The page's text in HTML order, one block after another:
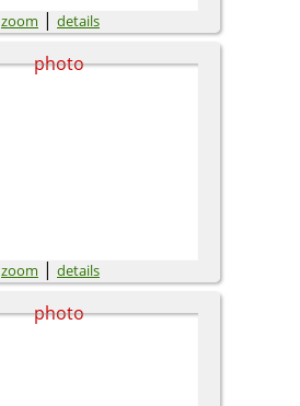
zoom | details
zoom | details